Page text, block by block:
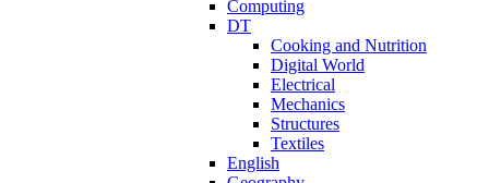
Computing
DT
Cooking and Nutrition
Digital World
Electrical
Mechanics
Structures
Textiles
English